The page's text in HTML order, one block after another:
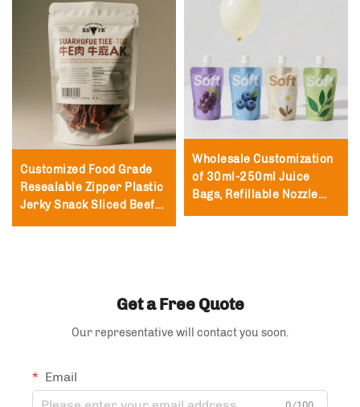
Customized Food Grade
Resealable Zipper Plastic
Jerky Snack Sliced Beef
Jerky Packaging Bag
Wholesale Customization
of 30ml-250ml Juice
Bags, Refillable Nozzle
Get a Free Quote
Our representative will contact you soon.
Email